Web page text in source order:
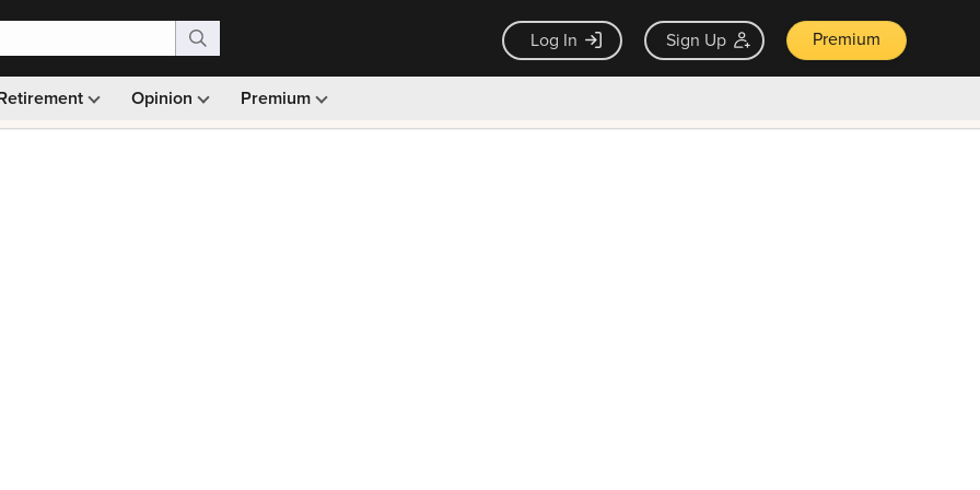
Log In Sign Up Premium
Opinion Premium
Monthly picks · Ad-free browsing · 30-day money back guarantee